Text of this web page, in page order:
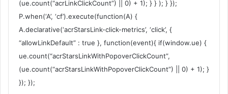
(ue.count(“acrLinkClickCount”) || 0) + 1); } } ); } });
P.when(‘A’, ‘cf’).execute(function(A) {
A.declarative(‘acrStarsLink-click-metrics’, ‘click’, {
“allowLinkDefault” : true }, function(event){ if(window.ue) {
ue.count(“acrStarsLinkWithPopoverClickCount”,
(ue.count(“acrStarsLinkWithPopoverClickCount”) || 0) + 1); }
}); });